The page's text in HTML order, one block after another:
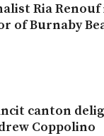
Ria Renouf
of Burnaby
canton
Coppolino